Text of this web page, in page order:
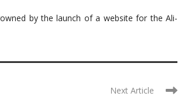
by the launch of a website for the Ali-
Next Article